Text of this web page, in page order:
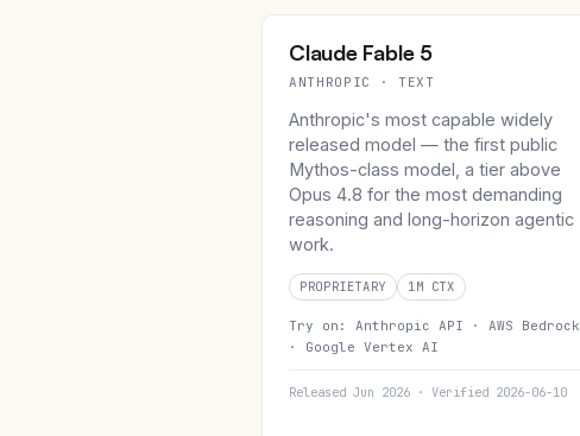
Claude Fable 5
ANTHROPIC · TEXT
Anthropic's most capable widely
released model — the first public
Mythos-class model, a tier above
Opus 4.8 for the most demanding
reasoning and long-horizon agentic
work.
PROPRIETARY 1M CTX
Try on: Anthropic API · AWS Bedrock
· Google Vertex AI
Released Jun 2026 · Verified 2026-06-10